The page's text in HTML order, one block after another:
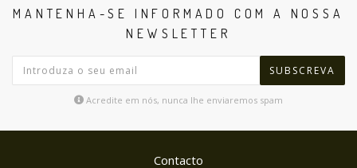
MANTENHA-SE INFORMADO COM A NOSSA
NEWSLETTER
SUBSCREVA
Acredite em nós, nunca lhe enviaremos spam
Contacto